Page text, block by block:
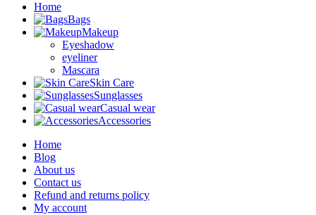
Home
Bags
Makeup
Eyeshadow
eyeliner
Mascara
Skin Care
Sunglasses
Casual wear
Accessories
Home
Blog
About us
Contact us
Refund and returns policy
My account